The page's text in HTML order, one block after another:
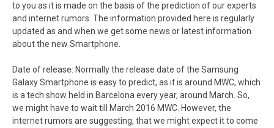
to you as it is made on the basis of the prediction of our experts
and internet rumors. The information provided here is regularly
updated as and when we get some news or latest information
about the new Smartphone.
Date of release: Normally the release date of the Samsung
Galaxy Smartphone is easy to predict, as it is around MWC, which
is a tech show held in Barcelona every year, around March. So,
we might have to wait till March 2016 MWC. However, the
internet rumors are suggesting, that we might expect it to come